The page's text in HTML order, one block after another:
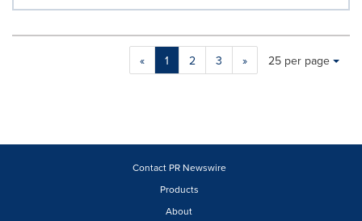
« 1 2 3 »
Making
will
Items per page:
25 per page
Contact PR Newswire
Products
About